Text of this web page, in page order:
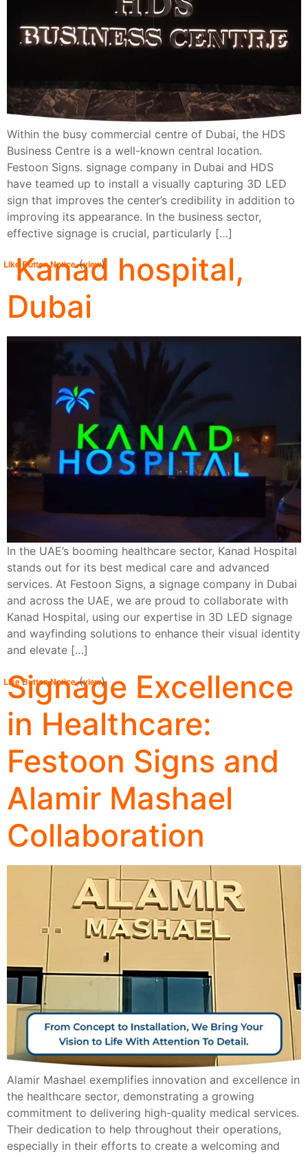
Within the busy commercial centre of Dubai, the HDS
Business Centre is a well-known central location.
Festoon Signs. signage company in Dubai and HDS
have teamed up to install a visually capturing 3D LED
sign that improves the center’s credibility in addition to
improving its appearance. In the business sector,
effective signage is crucial, particularly […]
Like Button Notice(view)
Kanad hospital,
Dubai
In the UAE’s booming healthcare sector, Kanad Hospital
stands out for its best medical care and advanced
services. At Festoon Signs, a signage company in Dubai
and across the UAE, we are proud to collaborate with
Kanad Hospital, using our expertise in 3D LED signage
and wayfinding solutions to enhance their visual identity
and elevate […]
Like Button Notice(view)
Signage Excellence
in Healthcare:
Festoon Signs and
Alamir Mashael
Collaboration
Alamir Mashael exemplifies innovation and excellence in
the healthcare sector, demonstrating a growing
commitment to delivering high-quality medical services.
Their dedication to help throughout their operations,
especially in their efforts to create a welcoming and